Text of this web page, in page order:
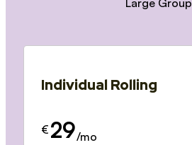
Large Group
Individual Rolling
€ 29/mo